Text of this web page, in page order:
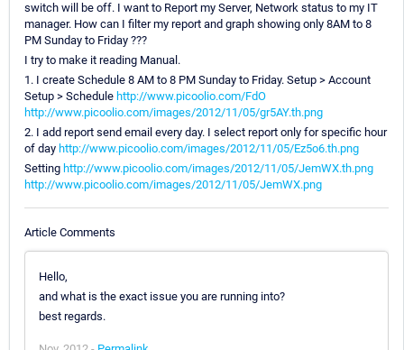
switch will be off. I want to Report my Server, Network status to my IT
manager. How can I filter my report and graph showing only 8AM to 8
PM Sunday to Friday ???
I try to make it reading Manual.
1. I create Schedule 8 AM to 8 PM Sunday to Friday. Setup > Account
Setup > Schedule http://www.picoolio.com/FdO
http://www.picoolio.com/images/2012/11/05/gr5AY.th.png
2. I add report send email every day. I select report only for specific hour
of day http://www.picoolio.com/images/2012/11/05/Ez5o6.th.png
Setting http://www.picoolio.com/images/2012/11/05/JemWX.th.png
http://www.picoolio.com/images/2012/11/05/JemWX.png
Article Comments
Hello,
and what is the exact issue you are running into?
best regards.